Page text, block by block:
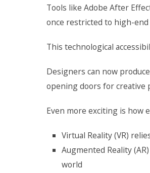
Tools like Adobe After
once restricted to high-
This technological
Designers can now
opening doors for creative
Even more exciting is how
Virtual Reality (VR)
Augmented Reality
world